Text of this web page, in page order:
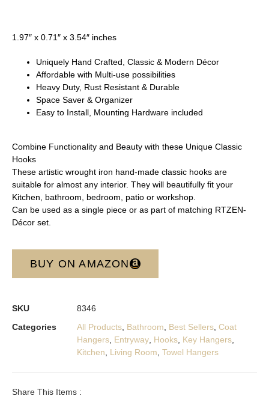
1.97″ x 0.71″ x 3.54″ inches
Uniquely Hand Crafted, Classic & Modern Décor
Affordable with Multi-use possibilities
Heavy Duty, Rust Resistant & Durable
Space Saver & Organizer
Easy to Install, Mounting Hardware included
Combine Functionality and Beauty with these Unique Classic
Hooks
These artistic wrought iron hand-made classic hooks are
suitable for almost any interior. They will beautifully fit your
Kitchen, bathroom, bedroom, patio or workshop.
Can be used as a single piece or as part of matching RTZEN-
Décor set.
BUY ON AMAZON
SKU
8346
Categories
All Products Bathroom Best Sellers Coat
Hangers Entryway Hooks Key Hangers
Kitchen
Living Room Towel Hangers
Share This Items :